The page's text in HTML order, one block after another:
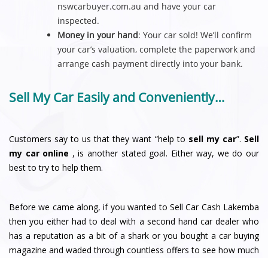
nswcarbuyer.com.au and have your car
inspected.
Money in your hand: Your car sold! We’ll confirm
your car’s valuation, complete the paperwork and
arrange cash payment directly into your bank.
Sell My Car Easily and Conveniently…
Customers say to us that they want “help to sell my car”. Sell
my car online , is another stated goal. Either way, we do our
best to try to help them.
Before we came along, if you wanted to Sell Car Cash Lakemba
then you either had to deal with a second hand car dealer who
has a reputation as a bit of a shark or you bought a car buying
magazine and waded through countless offers to see how much